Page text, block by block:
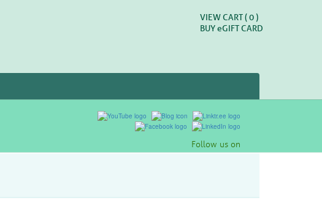
VIEW CART (0 )
BUYeGIFT CARD
Follow us on